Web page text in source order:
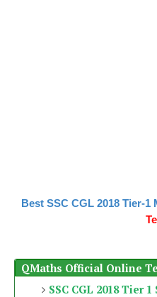
Best SSC CGL 2018 Tier-1
QMaths Official Online
SSC CGL 2018 Tier